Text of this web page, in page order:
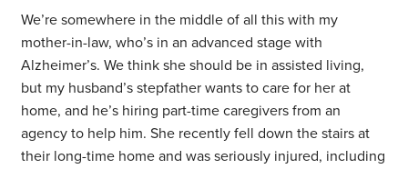
We’re somewhere in the middle of all this with my
mother-in-law, who’s in an advanced stage with
Alzheimer’s. We think she should be in assisted living,
but my husband’s stepfather wants to care for her at
home, and he’s hiring part-time caregivers from an
agency to help him. She recently fell down the stairs at
their long-time home and was seriously injured, including